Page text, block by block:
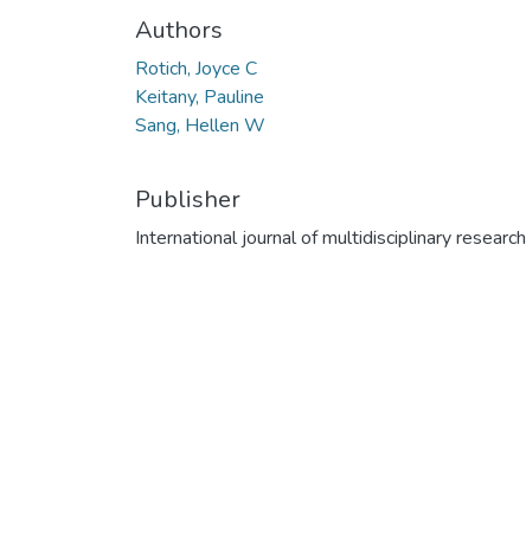
Authors
Rotich, Joyce C
Keitany, Pauline
Sang, Hellen W
Publisher
International journal of multidisciplinary research